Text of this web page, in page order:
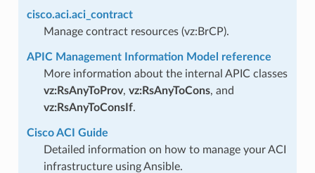
cisco.aci.aci_contract
Manage contract resources (vz:BrCP).
APIC Management Information Model reference
More information about the internal APIC classes
vz:RsAnyToProv, vz:RsAnyToCons, and
vz:RsAnyToConsIf.
Cisco ACI Guide
Detailed information on how to manage your ACI
infrastructure using Ansible.